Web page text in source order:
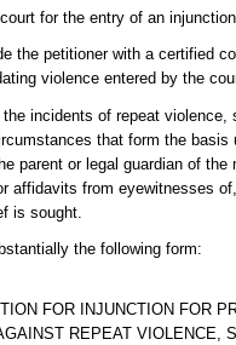
for the entry of an
the petitioner with a certified
violence entered by the
incidents of repeat
that form the
parent or legal guardian of
affidavits from eyewitnesses
is sought.
the following form:
FOR INJUNCTION FOR
REPEAT VIOLENCE,